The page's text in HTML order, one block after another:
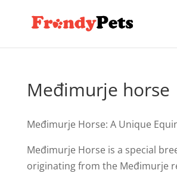
Međimurje horse
Međimurje Horse: A Unique
Međimurje Horse is a special
originating from the Međimurje